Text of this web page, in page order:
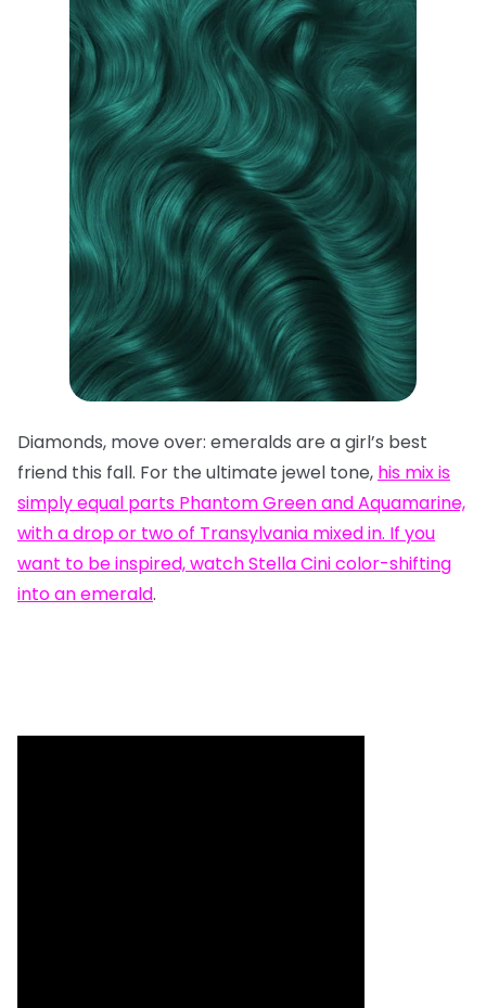
Diamonds, move over: emeralds are a girl’s best
friend this fall. For the ultimate jewel tone, his mixis
simply equal parts Phantom Green and Aquamarine,
with a drop or two of Transylvania mixed in. If you
want to be inspired, watchStella Cini color-shifting
into an emerald.